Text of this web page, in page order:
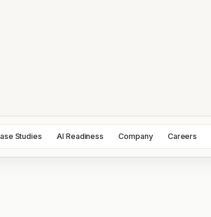
Studies AI Readiness Company Careers